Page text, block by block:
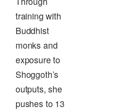
training with
Buddhist
monks and
exposure to
Shoggoth’s
outputs, she
pushes to 13